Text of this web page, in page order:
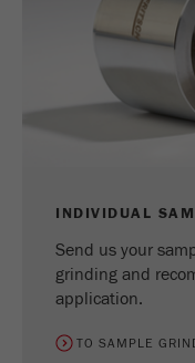
INDIVIDUAL
Send us your
grinding and
application.
TO SAMPLE